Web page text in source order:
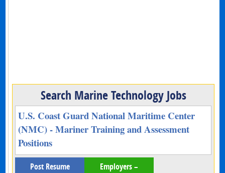
Search Marine Technology Jobs
U.S. Coast Guard National Maritime Center
(NMC) - Mariner Training and Assessment
Positions
Post Resume
Employers –